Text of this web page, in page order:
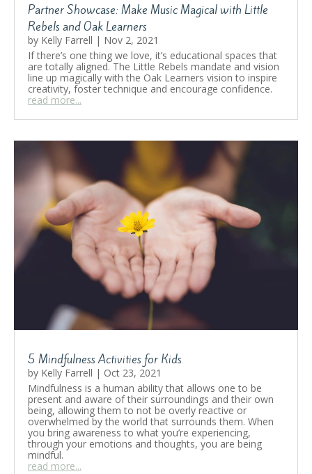
Partner Showcase: Make Music Magical with Little
Rebels and Oak Learners
by Kelly Farrell | Nov 2, 2021
If there’s one thing we love, it’s educational spaces that
are totally aligned. The Little Rebels mandate and vision
line up magically with the Oak Learners vision to inspire
creativity, foster technique and encourage confidence.
read more...
5 Mindfulness Activities for Kids
by Kelly Farrell | Oct 23, 2021
Mindfulness is a human ability that allows one to be
present and aware of their surroundings and their own
being, allowing them to not be overly reactive or
overwhelmed by the world that surrounds them. When
you bring awareness to what you’re experiencing,
through your emotions and thoughts, you are being
mindful.
read more...